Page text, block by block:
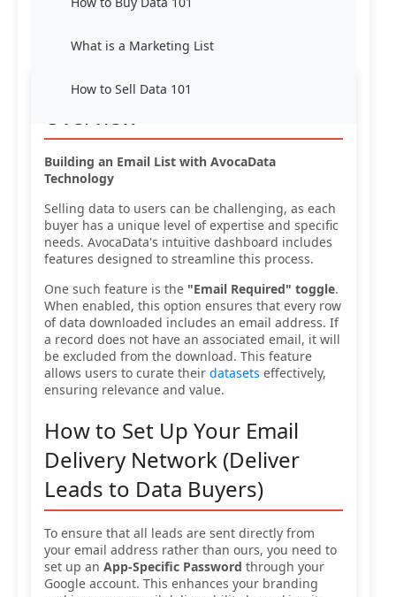
What is a Marketing List
How to Sell Data 101
Overview
Building an Email List with AvocaData
Technology
Selling data to users can be challenging, as each
buyer has a unique level of expertise and specific
needs. AvocaData's intuitive dashboard includes
features designed to streamline this process.
One such feature is the "Email Required" toggle.
When enabled, this option ensures that every row
of data downloaded includes an email address. If
a record does not have an associated email, it will
be excluded from the download. This feature
allows users to curate their datasets effectively,
ensuring relevance and value.
How to Set Up Your Email
Delivery Network (Deliver
Leads to Data Buyers)
To ensure that all leads are sent directly from
your email address rather than ours, you need to
set up an App-Specific Password through your
Google account. This enhances your branding